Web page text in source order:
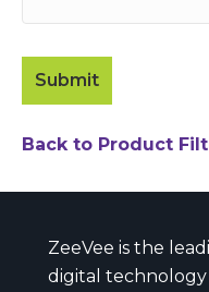
Back to Product
ZeeVee is the
digital